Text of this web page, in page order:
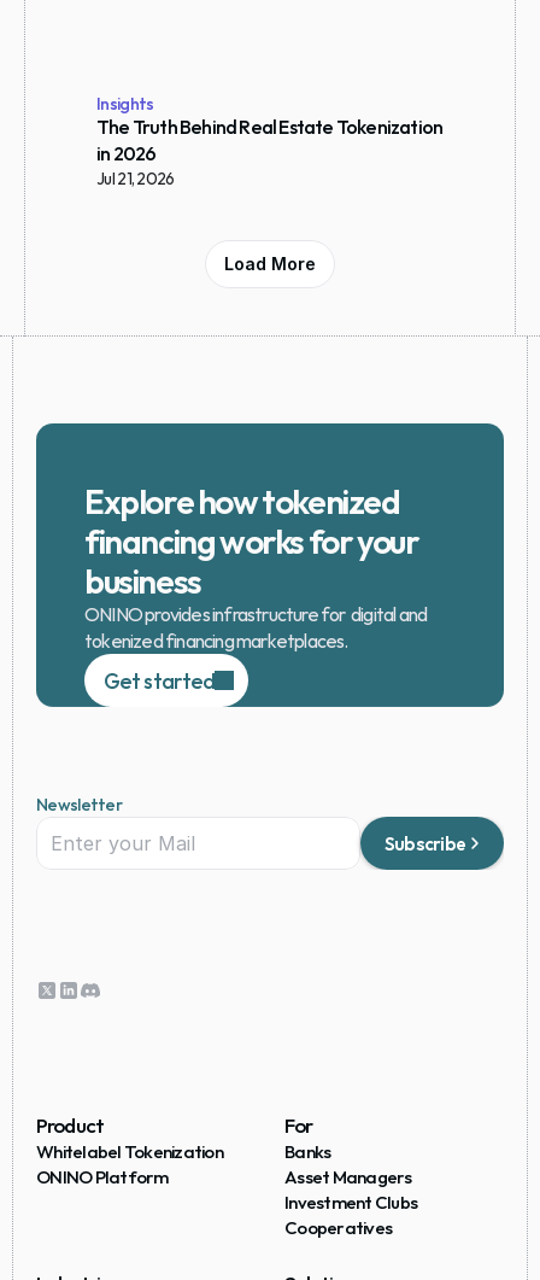
Insights
The Truth Behind Real Estate Tokenization
in 2026
Jul 21, 2026
Load More
Explore how tokenized
financing works for your
business
ONINO provides infrastructure for  digital and
tokenized financing marketplaces.
Get started
Subscribe
Newsletter
Product
Whitelabel Tokenization
ONINO Platform
For
Banks
Asset Managers
Investment Clubs
Cooperatives